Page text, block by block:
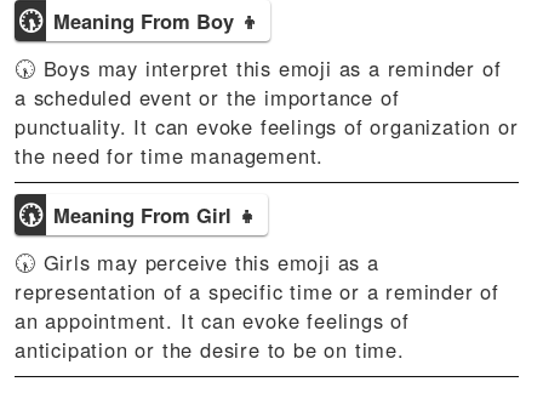
🕠 Meaning From Boy 👦
🕠 Boys may interpret this emoji as a reminder of
a scheduled event or the importance of
punctuality. It can evoke feelings of organization or
the need for time management.
🕠 Meaning From Girl 👧
🕠 Girls may perceive this emoji as a
representation of a specific time or a reminder of
an appointment. It can evoke feelings of
anticipation or the desire to be on time.